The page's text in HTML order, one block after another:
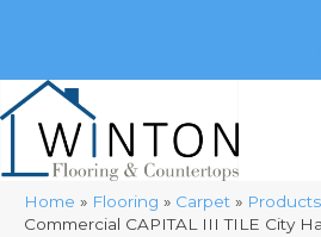
Home » Flooring » Carpet » Products
Commercial CAPITAL III TILE City